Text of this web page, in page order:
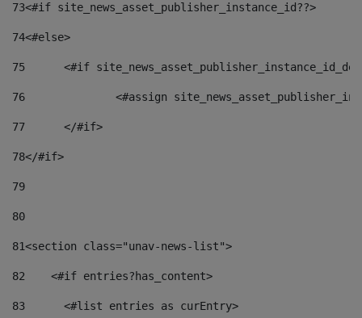
73<#if site_news_asset_publisher_instance_id??>
74<#else>
75
<#if
76
<#assign
77
	</#if>
78</#if>
79
80
81<section class="unav-news-list">
82
    <#if entries?has_content>
83
    	<#list entries as curEntry>